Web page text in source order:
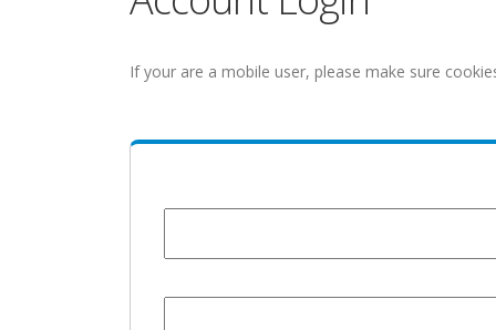
If your are a mobile user, please make sure